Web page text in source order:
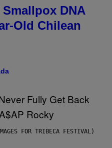
DNA
Old Chilean
FOR TRIBECA FESTIVAL)